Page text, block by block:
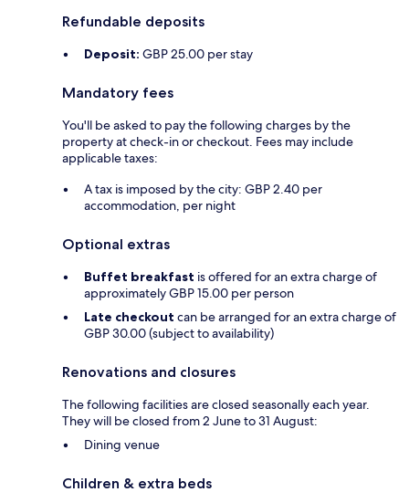
Refundable deposits
Deposit: GBP 25.00 per stay
Mandatory fees
You'll be asked to pay the following charges by the
property at check-in or checkout. Fees may include
applicable taxes:
A tax is imposed by the city: GBP 2.40 per
accommodation, per night
Optional extras
Buffet breakfast is offered for an extra charge of
approximately GBP 15.00 per person
Late checkout can be arranged for an extra charge of
GBP 30.00 (subject to availability)
Renovations and closures
The following facilities are closed seasonally each year.
They will be closed from 2 June to 31 August:
Dining venue
Children & extra beds